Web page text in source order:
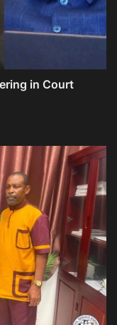
in Court